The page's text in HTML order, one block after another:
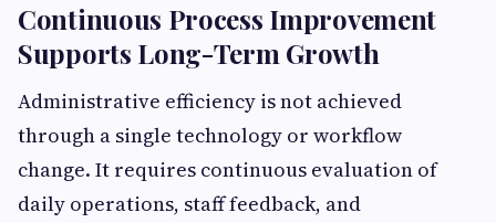
Continuous Process Improvement
Supports Long-Term Growth
Administrative efficiency is not achieved
through a single technology or workflow
change. It requires continuous evaluation of
daily operations, staff feedback, and